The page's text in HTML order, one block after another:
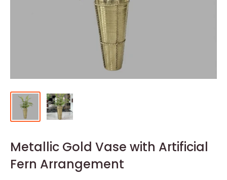
Metallic Gold Vase with Artificial
Fern Arrangement